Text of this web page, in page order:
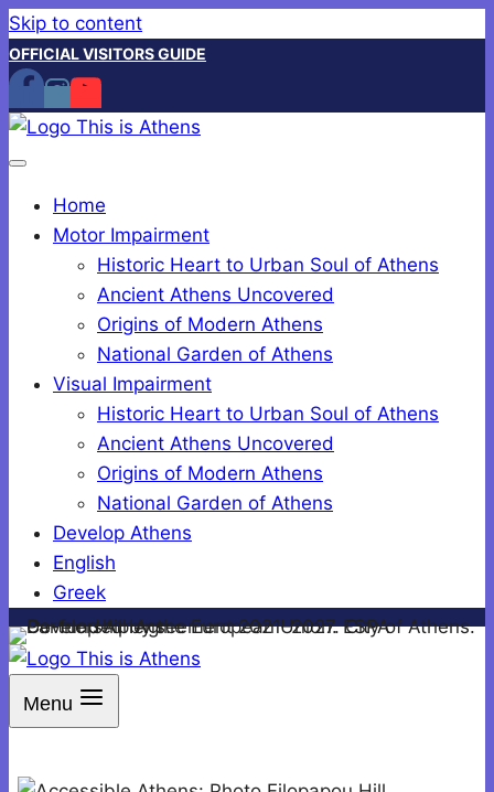
Skip to content
OFFICIAL VISITORS GUIDE
Home
Motor Impairment
Historic Heart to Urban Soul of Athens
Ancient Athens Uncovered
Origins of Modern Athens
National Garden of Athens
Visual Impairment
Historic Heart to Urban Soul of Athens
Ancient Athens Uncovered
Origins of Modern Athens
National Garden of Athens
Develop Athens
English
Greek
Menu